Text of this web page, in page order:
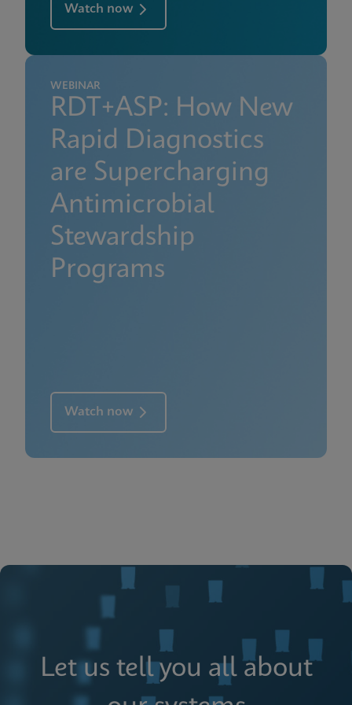
Watch now
WEBINAR
RDT+ASP: How New
Rapid Diagnostics
are Supercharging
Antimicrobial
Stewardship
Programs
Watch now
Let us tell you all about